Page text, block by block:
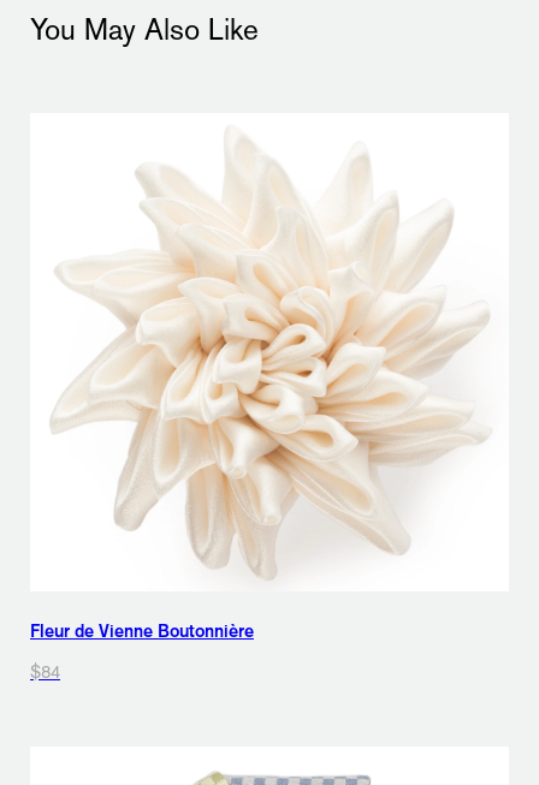
You May Also Like
Fleur de Vienne Boutonnière
$84